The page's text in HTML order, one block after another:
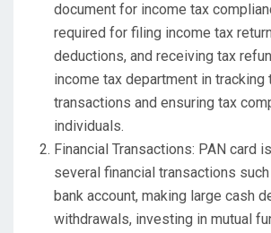
document for income tax
required for filing income tax
deductions, and receiving tax
income tax department in tracking
transactions and ensuring tax
individuals.
Financial Transactions: PAN card
several financial transactions
bank account, making large cash
withdrawals, investing in mutual